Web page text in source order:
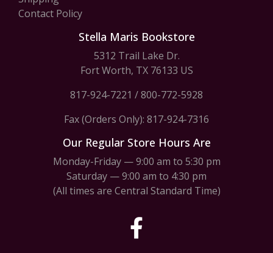
Contact Policy
Stella Maris Bookstore
5312 Trail Lake Dr.
Fort Worth, TX 76133 US
817-924-7221 /800-772-5928
Fax (Orders Only): 817-924-7316
Our Regular Store Hours Are
Monday-Friday — 9:00 am to 5:30 pm
Saturday — 9:00 am to 4:30 pm
(All times are Central Standard Time)